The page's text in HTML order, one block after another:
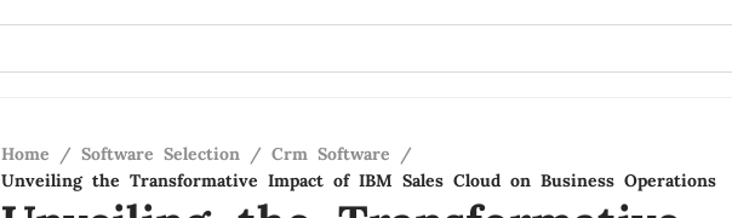
Home / Software Selection / Crm Software
/
Unveiling the Transformative Impact of IBM Sales Cloud on Business Operations